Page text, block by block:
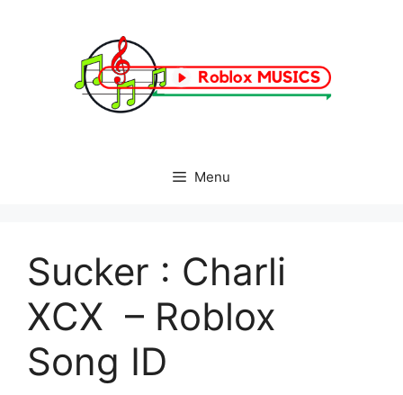
Menu
Sucker : Charli
XCX – Roblox
Song ID